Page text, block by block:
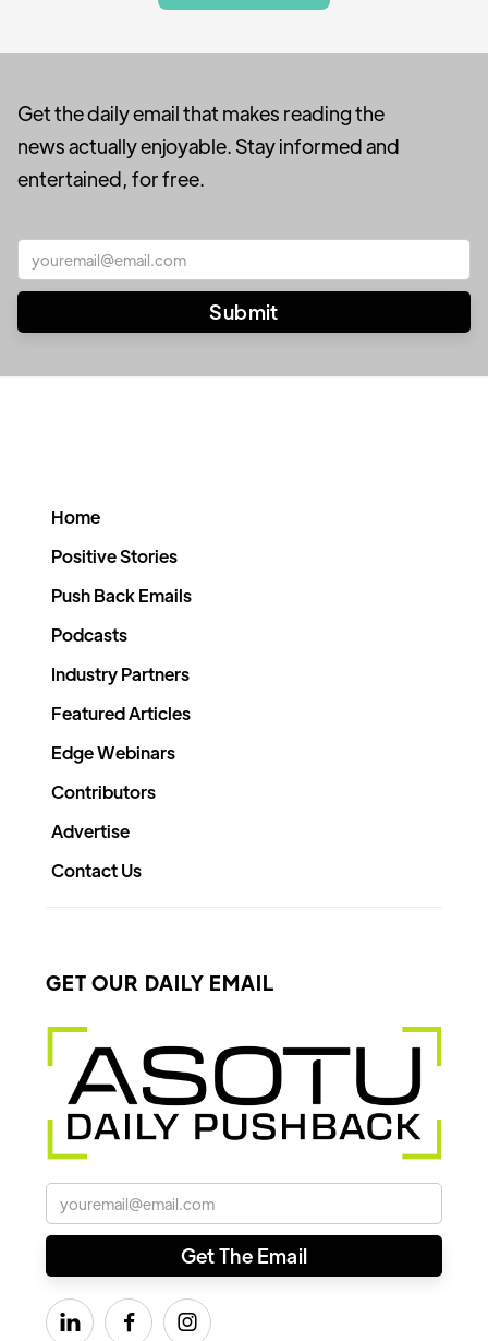
Get the daily email that makes reading the
news actually enjoyable. Stay informed and
entertained, for free.
Home
Positive Stories
Push Back Emails
Podcasts
Industry Partners
Featured Articles
Edge Webinars
Contributors
Advertise
Contact Us
GET OUR DAILY EMAIL
  